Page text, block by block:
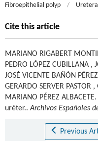
Fibroepithelial polyp /
Cite this article
MARIANO RIGABERT
PEDRO LÓPEZ CUBILLANA ,
JOSÉ VICENTE BAÑÓN PÉREZ
GERARDO SERVER PASTOR ,
MARIANO PÉREZ ALBACETE.
uréter..Archivos Españoles
Previous